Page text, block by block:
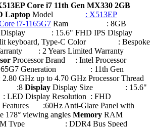
Core i7 11th Gen MX330 2GB
Laptop Model : X513EP
i7-1165G7 Ram : 8GB
Display : 15.6" FHD IPS Display
keyboard, Type-C Color : Bespoke
: 2 Years Limited Warranty
Processor Brand : Intel Processor
Generation : 11th Gen
GHz up to 4.70 GHz Processor Thread
:8 Display Display Size : 15.6"
Display Resolution : FHD
Features :60Hz Anti-Glare Panel with
178° viewing angles Memory RAM
Type : DDR4 Bus Speed